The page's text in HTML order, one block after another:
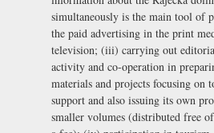
simultaneously is the main tool of
the paid advertising in the print
television; (iii) carrying out
activity and co-operation in
materials and projects focusing on
support and also issuing its own
smaller volumes (distributed free